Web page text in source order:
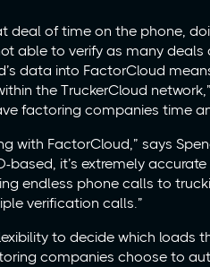
deal of time on the phone,
able to verify as many deals
data into FactorCloud
the TruckerCloud
factoring companies time
with FactorCloud,” says
based, it’s extremely
endless phone calls to
verification calls.”
to decide which loads
companies choose to